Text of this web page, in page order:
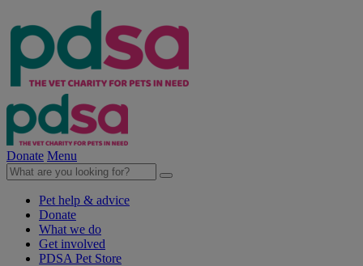
Donate Menu
Pet help & advice
Donate
What we do
Get involved
PDSA Pet Store